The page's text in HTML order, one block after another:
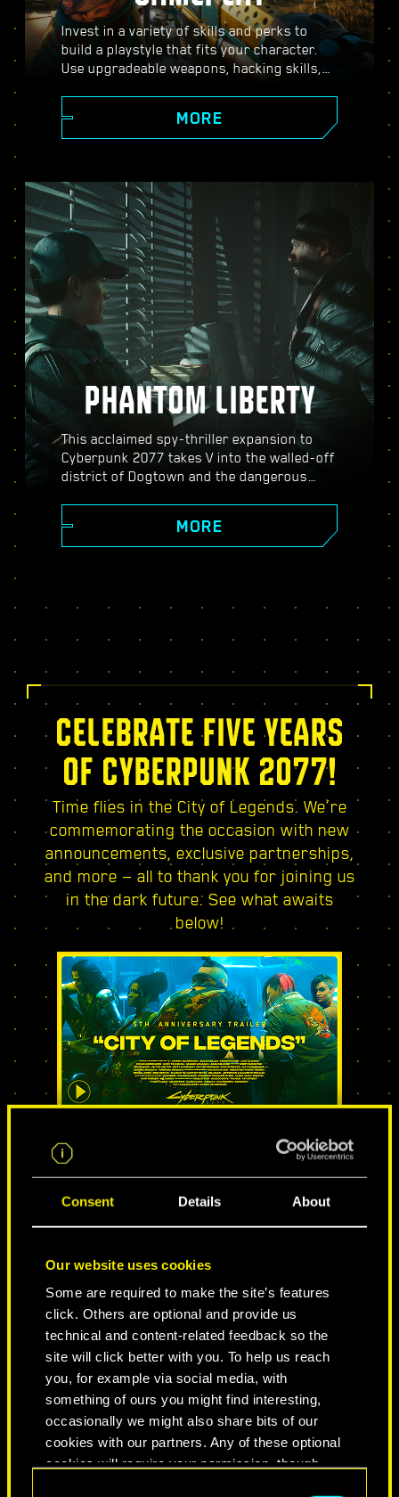
Consent Details About
Our website uses cookies
Some are required to make the site’s features
click. Others are optional and provide us
technical and content-related feedback so the
site will click better with you. To help us reach
you, for example via social media, with
something of ours you might find interesting,
occasionally we might also share bits of our
cookies with our partners. Any of these optional
cookies will require your permission, though.
Invest in a variety of skills and perks to
build a playstyle that fits your character.
Use upgradeable weapons, hacking skills,
blazing combat, strike down enemies from
a distance, or stealth your way through
MORE
PHANTOM LIBERTY
This acclaimed spy-thriller expansion to
Cyberpunk 2077 takes V into the walled-off
district of Dogtown and the dangerous
twists, turns, and fate-defining choices;
power up with the exclusive Relic skill tree,
MORE
CELEBRATE FIVE YEARS
OF CYBERPUNK 2077!
Time flies in the City of Legends. We’re
commemorating the occasion with new
announcements, exclusive partnerships,
and more — all to thank you for joining us
in the dark future. See what awaits
below!
NEVER FADE AWAY